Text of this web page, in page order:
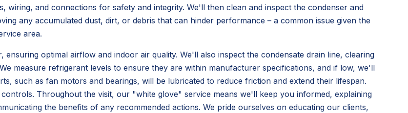
wiring, and connections for safety and integrity. We'll then clean and inspect the condenser and
any accumulated dust, dirt, or debris that can hinder performance – a common issue given the
area.
optimal airflow and indoor air quality. We'll also inspect the condensate drain line, clearing
measure refrigerant levels to ensure they are within manufacturer specifications, and if low, we'll
such as fan motors and bearings, will be lubricated to reduce friction and extend their lifespan.
Throughout the visit, our "white glove" service means we'll keep you informed, explaining
the benefits of any recommended actions. We pride ourselves on educating our clients,